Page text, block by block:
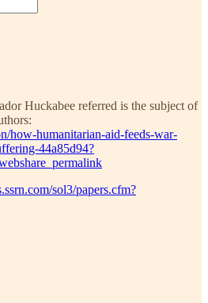
Huckabee referred is the subject of
how-humanitarian-aid-feeds-war-
44a85d94?
sol3/papers.cfm?